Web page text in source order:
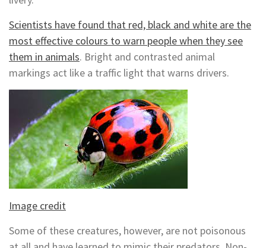
Scientists have found that red, black and white are the
most effective colours to warn people when they see
them in animals. Bright and contrasted animal
markings act like a traffic light that warns drivers.
Image credit
Some of these creatures, however, are not poisonous